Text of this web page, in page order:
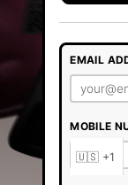
EMAIL
MOBILE